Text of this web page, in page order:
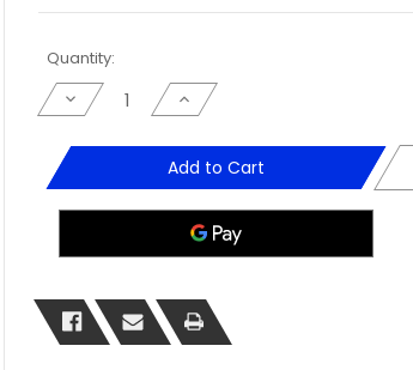
Current
Stock:
Quantity:
Decrease
Quantity
Pallet
&
Increase
Quantity
Pallet
Racking
&
Safe
Loading
Add to Cart